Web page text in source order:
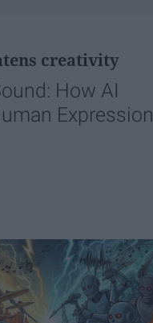
creativity
How AI